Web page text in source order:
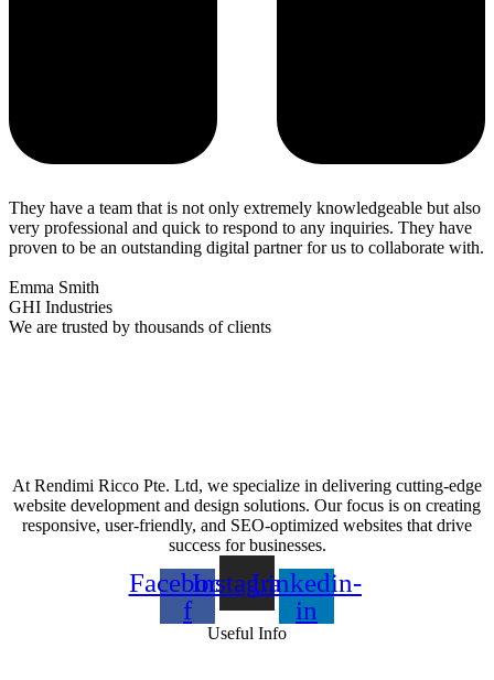
They have a team that is not only extremely knowledgeable but also
very professional and quick to respond to any inquiries. They have
proven to be an outstanding digital partner for us to collaborate with.
Emma Smith
GHI Industries
We are trusted by thousands of clients
At Rendimi Ricco Pte. Ltd, we specialize in delivering cutting-edge
website development and design solutions. Our focus is on creating
responsive, user-friendly, and SEO-optimized websites that drive
success for businesses.
Facebook-
f
InstagramLinkedin-
in
Useful Info